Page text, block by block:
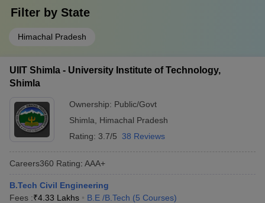
Filter by State
Himachal Pradesh
UIIT Shimla - University Institute of Technology,
Shimla
Ownership: Public/Govt
Shimla
Himachal Pradesh
Rating: 3.7/5 38 Reviews
Careers360 Rating: AAA+
B.Tech Civil Engineering
Fees :₹4.33 Lakhs B.E /B.Tech (5 Courses)